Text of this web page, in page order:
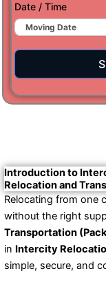
Date / Time
Introduction to
Relocation and
Relocating from one
without the right
Transportation
in Intercity
simple, secure, and